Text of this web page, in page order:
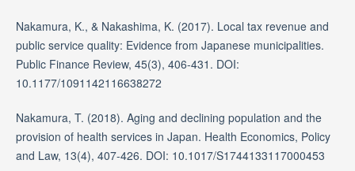
Nakamura, K., & Nakashima, K. (2017). Local tax revenue and
public service quality: Evidence from Japanese municipalities.
Public Finance Review, 45(3), 406-431. DOI:
10.1177/1091142116638272
Nakamura, T. (2018). Aging and declining population and the
provision of health services in Japan. Health Economics, Policy
and Law, 13(4), 407-426. DOI: 10.1017/S1744133117000453